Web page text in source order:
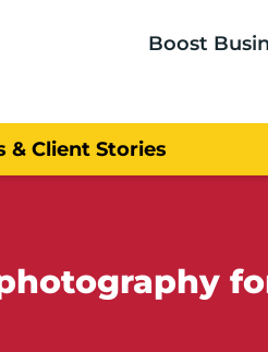
Boost
& Client Stories